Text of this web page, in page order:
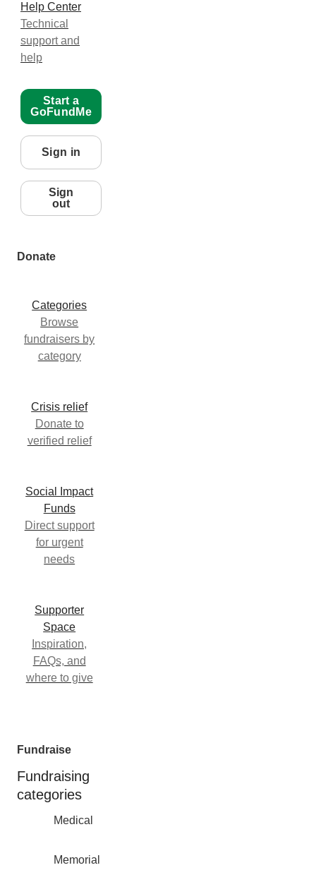
Help Center
Technical
support and
help
Start a
GoFundMe
Sign in
Sign
out
Donate
Categories
Browse
fundraisers by
category
Crisis relief
Donate to
verified relief
Social Impact
Funds
Direct support
for urgent
needs
Supporter
Space
Inspiration,
FAQs, and
where to give
Fundraise
Fundraising
categories
Medical
Memorial